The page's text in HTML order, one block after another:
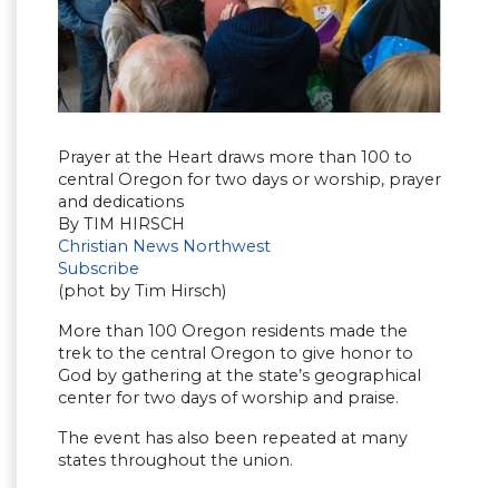
Prayer at the Heart draws more than 100 to
central Oregon for two days or worship, prayer
and dedications
By TIM HIRSCH
Christian News Northwest
Subscribe
(phot by Tim Hirsch)
More than 100 Oregon residents made the
trek to the central Oregon to give honor to
God by gathering at the state’s geographical
center for two days of worship and praise.
The event has also been repeated at many
states throughout the union.